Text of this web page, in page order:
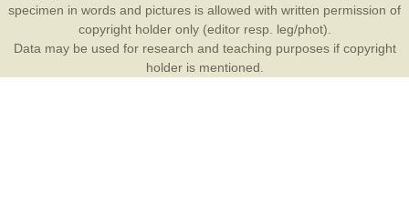
specimen in words and pictures is allowed with written permission of
copyright holder only (editor resp. leg/phot).
Data may be used for research and teaching purposes if copyright
holder is mentioned.